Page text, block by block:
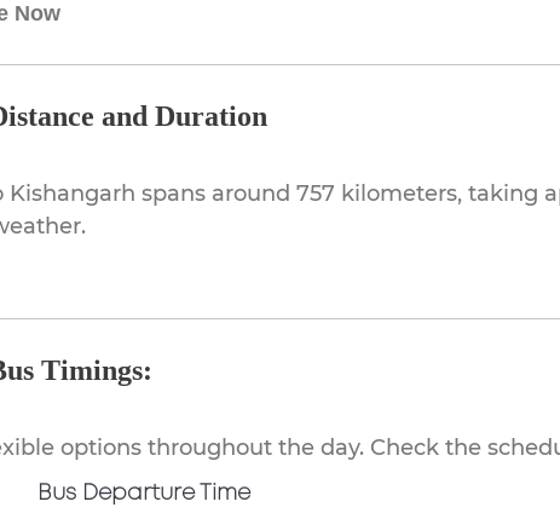
Now
and Duration
spans around 757 kilometers, taking
Timings:
options throughout the day. Check the
Bus Departure Time